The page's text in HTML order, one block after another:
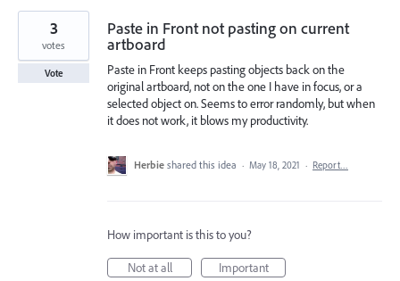
Paste in Front not pasting on current
artboard
Paste in Front keeps pasting objects back on the
original artboard, not on the one I have in focus, or a
selected object on. Seems to error randomly, but when
it does not work, it blows my productivity.
3
votes
Vote
Herbie shared this idea · May 18, 2021 · Report…
How important is this to you?
Not at all
Important